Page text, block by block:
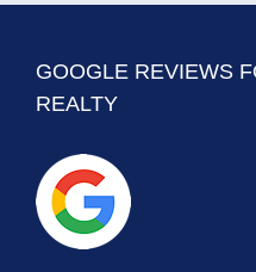
GOOGLE REVIEWS
REALTY